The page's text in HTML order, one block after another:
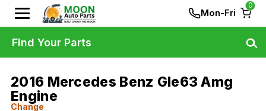
Mon-Fri
0
2016 Mercedes Benz Gle63 Amg
Engine
Change
Find Your Parts